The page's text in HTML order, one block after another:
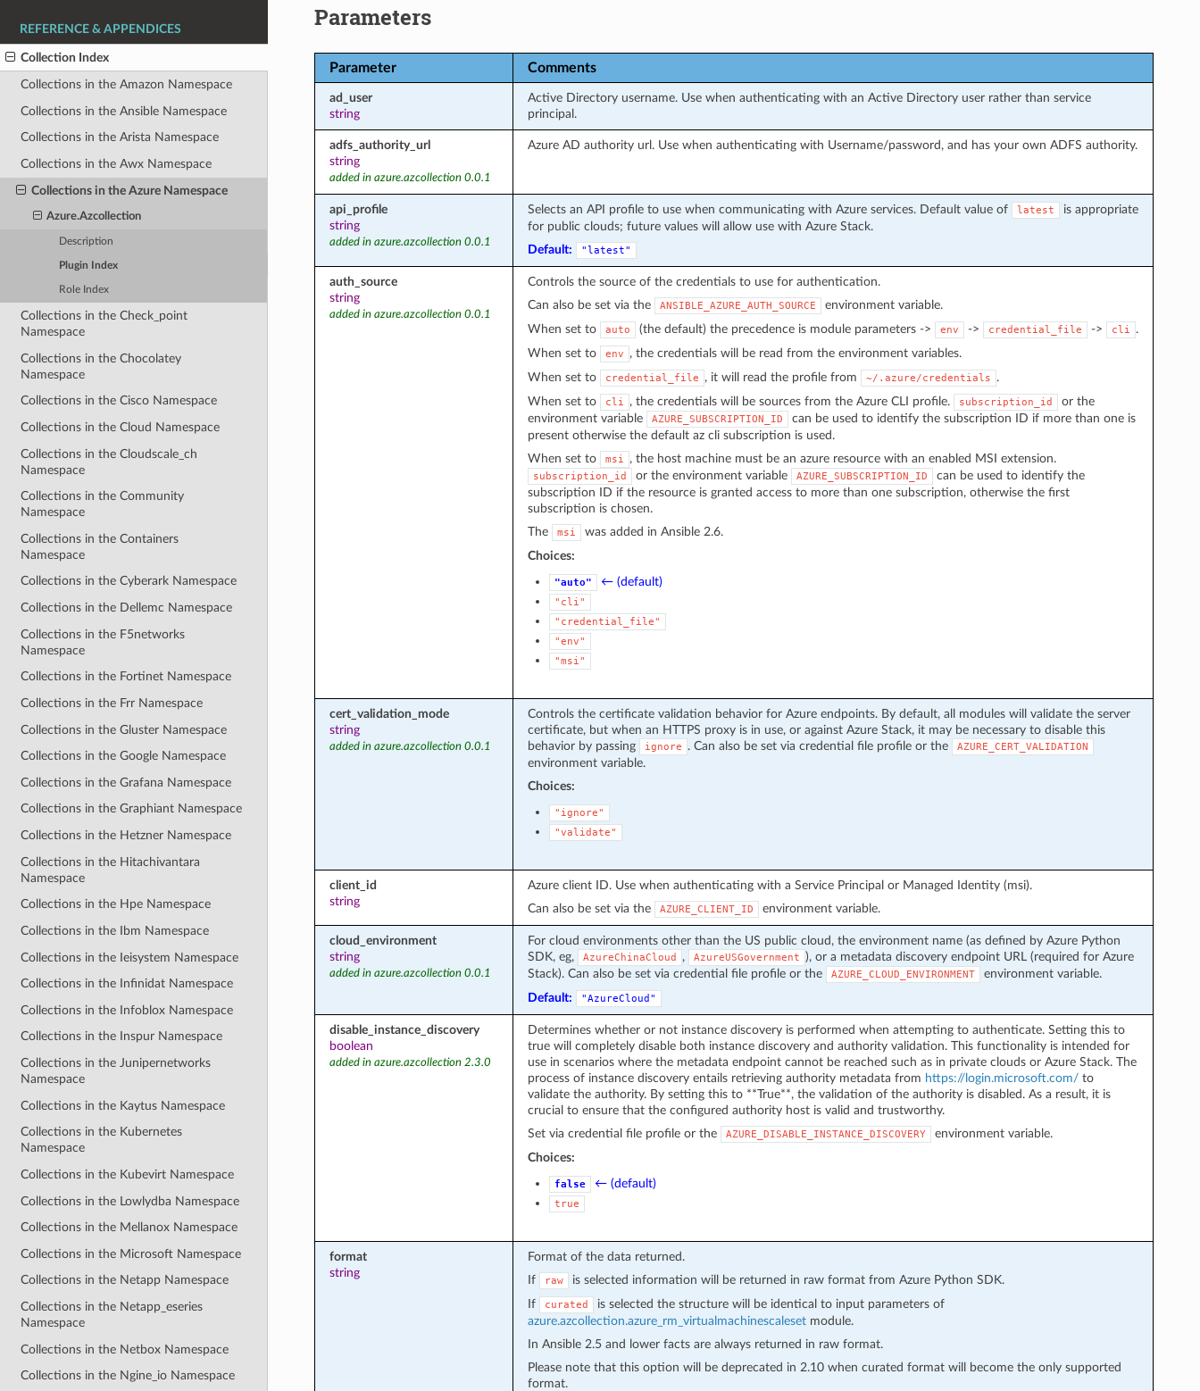
REFERENCE & APPENDICES
Collection Index
Collections in the Amazon Namespace
Collections in the Ansible Namespace
Collections in the Arista Namespace
Collections in the Awx Namespace
Collections in the Azure Namespace
Azure.Azcollection
Description
Plugin Index
Role Index
Collections in the Check_point
Namespace
Collections in the Chocolatey
Namespace
Collections in the Cisco Namespace
Collections in the Cloud Namespace
Collections in the Cloudscale_ch
Namespace
Collections in the Community
Namespace
Collections in the Containers
Namespace
Collections in the Cyberark Namespace
Collections in the Dellemc Namespace
Collections in the F5networks
Namespace
Collections in the Fortinet Namespace
Collections in the Frr Namespace
Collections in the Gluster Namespace
Collections in the Google Namespace
Collections in the Grafana Namespace
Collections in the Graphiant Namespace
Collections in the Hetzner Namespace
Collections in the Hitachivantara
Namespace
Collections in the Hpe Namespace
Collections in the Ibm Namespace
Collections in the Ieisystem Namespace
Collections in the Infinidat Namespace
Collections in the Infoblox Namespace
Collections in the Inspur Namespace
Collections in the Junipernetworks
Namespace
Collections in the Kaytus Namespace
Collections in the Kubernetes
Namespace
Collections in the Kubevirt Namespace
Collections in the Lowlydba Namespace
Collections in the Mellanox Namespace
Collections in the Microsoft Namespace
Collections in the Netapp Namespace
Collections in the Netapp_eseries
Namespace
Collections in the Netbox Namespace
Collections in the Ngine_io Namespace
Parameters
Parameter Comments
ad_user
string
Active Directory username. Use when authenticating with an Active Directory user rather than service
principal.
adfs_authority_url
string
added in azure.azcollection 0.0.1
Azure AD authority url. Use when authenticating with Username/password, and has your own ADFS authority.
api_profile
string
added in azure.azcollection 0.0.1
Selects an API profile to use when communicating with Azure services. Default value of latest
is appropriate
for public clouds; future values will allow use with Azure Stack.
Default:
"latest"
auth_source
string
added in azure.azcollection 0.0.1
Controls the source of the credentials to use for authentication.
Can also be set via the
ANSIBLE_AZURE_AUTH_SOURCE
environment variable.
When set to
auto (the default) the precedence is module parameters -> env -> credential_file -> cli
.
When set to
env
, the credentials will be read from the environment variables.
When set to
credential_file , it will read the profile from ~/.azure/credentials
.
When set to
cli , the credentials will be sources from the Azure CLI profile. subscription_id
or the
environment variable
AZURE_SUBSCRIPTION_ID
can be used to identify the subscription ID if more than one is
present otherwise the default az cli subscription is used.
When set to
msi , the host machine must be an azure resource with an enabled MSI extension.
subscription_id or the environment variable AZURE_SUBSCRIPTION_ID
can be used to identify the
subscription ID if the resource is granted access to more than one subscription, otherwise the first
subscription is chosen.
The
msi
was added in Ansible 2.6.
Choices:
"auto" ← (default)
"cli"
"credential_file"
"env"
"msi"
cert_validation_mode
string
added in azure.azcollection 0.0.1
Controls the certificate validation behavior for Azure endpoints. By default, all modules will validate the server
certificate, but when an HTTPS proxy is in use, or against Azure Stack, it may be necessary to disable this
behavior by passing
ignore . Can also be set via credential file profile or the AZURE_CERT_VALIDATION
environment variable.
Choices:
"ignore"
"validate"
client_id
string
Azure client ID. Use when authenticating with a Service Principal or Managed Identity (msi).
Can also be set via the
AZURE_CLIENT_ID environment variable.
cloud_environment
string
added in azure.azcollection 0.0.1
For cloud environments other than the US public cloud, the environment name (as defined by Azure Python
SDK, eg,
AzureChinaCloud , AzureUSGovernment ), or a metadata discovery endpoint URL (required for Azure
Stack). Can also be set via credential file profile or the
AZURE_CLOUD_ENVIRONMENT
environment variable.
Default:
"AzureCloud"
disable_instance_discovery
boolean
added in azure.azcollection 2.3.0
Determines whether or not instance discovery is performed when attempting to authenticate. Setting this to
true will completely disable both instance discovery and authority validation. This functionality is intended for
use in scenarios where the metadata endpoint cannot be reached such as in private clouds or Azure Stack. The
process of instance discovery entails retrieving authority metadata from https://login.microsoft.com/to
validate the authority. By setting this to **True**, the validation of the authority is disabled. As a result, it is
crucial to ensure that the configured authority host is valid and trustworthy.
Set via credential file profile or the
AZURE_DISABLE_INSTANCE_DISCOVERY
environment variable.
Choices:
false ← (default)
true
format
string
Format of the data returned.
If
raw
is selected information will be returned in raw format from Azure Python SDK.
If
curated
is selected the structure will be identical to input parameters of
azure.azcollection.azure_rm_virtualmachinescalesetmodule.
In Ansible 2.5 and lower facts are always returned in raw format.
Please note that this option will be deprecated in 2.10 when curated format will become the only supported
format.